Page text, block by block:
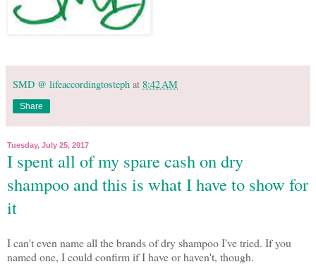
SMD @ lifeaccordingtosteph at 8:42 AM
Share
Tuesday, July 25, 2017
I spent all of my spare cash on dry
shampoo and this is what I have to show for
it
I can't even name all the brands of dry shampoo I've tried. If you
named one, I could confirm if I have or haven't, though.